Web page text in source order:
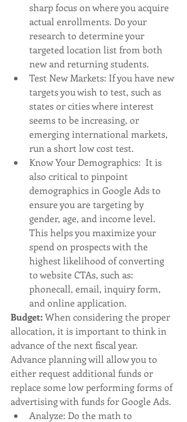
sharp focus on where you acquire
actual enrollments. Do your
research to determine your
targeted location list from both
new and returning students.
Test New Markets: If you have new
targets you wish to test, such as
states or cities where interest
seems to be increasing, or
emerging international markets,
run a short low cost test.
Know Your Demographics:  It is
also critical to pinpoint
demographics in Google Ads to
ensure you are targeting by
gender, age, and income level.
This helps you maximize your
spend on prospects with the
highest likelihood of converting
to website CTAs, such as:
phonecall, email, inquiry form,
and online application.
Budget: When considering the proper
allocation, it is important to think in
advance of the next fiscal year.
Advance planning will allow you to
either request additional funds or
replace some low performing forms of
advertising with funds for Google Ads.
Analyze: Do the math to